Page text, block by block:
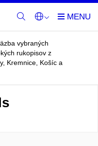
vybraných
rukopisov z
Kremnice, Košíc a